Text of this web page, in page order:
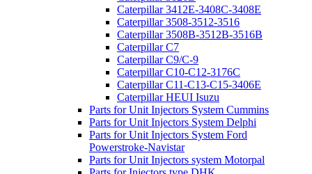
Caterpillar 3412E-3408C-3408E
Caterpillar 3508-3512-3516
Caterpillar 3508B-3512B-3516B
Caterpillar C7
Caterpillar C9/C-9
Caterpillar C10-C12-3176C
Caterpillar C11-C13-C15-3406E
Caterpillar HEUI Isuzu
Parts for Unit Injectors System Cummins
Parts for Unit Injectors System Delphi
Parts for Unit Injectors System Ford
Powerstroke-Navistar
Parts for Unit Injectors system Motorpal